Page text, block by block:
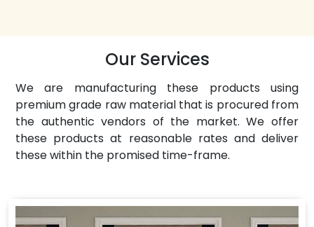
Our Services
We are manufacturing these products using
premium grade raw material that is procured from
the authentic vendors of the market. We offer
these products at reasonable rates and deliver
these within the promised time-frame.